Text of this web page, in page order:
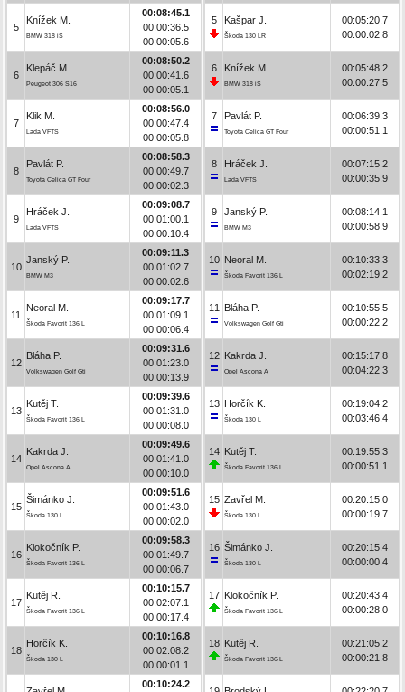
5
Knížek M.
BMW 318 iS
00:08:45.1
00:00:36.5
00:00:05.6
6
Klepáč M.
Peugeot 306 S16
00:08:50.2
00:00:41.6
00:00:05.1
7
Klik M.
Lada VFTS
00:08:56.0
00:00:47.4
00:00:05.8
8
Pavlát P.
Toyota Celica GT Four
00:08:58.3
00:00:49.7
00:00:02.3
9
Hráček J.
Lada VFTS
00:09:08.7
00:01:00.1
00:00:10.4
10
Janský P.
BMW M3
00:09:11.3
00:01:02.7
00:00:02.6
11
Neoral M.
Škoda Favorit 136 L
00:09:17.7
00:01:09.1
00:00:06.4
12
Bláha P.
Volkswagen Golf Gti
00:09:31.6
00:01:23.0
00:00:13.9
13
Kutěj T.
Škoda Favorit 136 L
00:09:39.6
00:01:31.0
00:00:08.0
14
Kakrda J.
Opel Ascona A
00:09:49.6
00:01:41.0
00:00:10.0
15
Šimánko J.
Škoda 130 L
00:09:51.6
00:01:43.0
00:00:02.0
16
Klokočník P.
Škoda Favorit 136 L
00:09:58.3
00:01:49.7
00:00:06.7
17
Kutěj R.
Škoda Favorit 136 L
00:10:15.7
00:02:07.1
00:00:17.4
18
Horčík K.
Škoda 130 L
00:10:16.8
00:02:08.2
00:00:01.1
00:10:24.2
5 Kašpar J.
Škoda 130 LR
00:05:20.7
00:00:02.8
6 Knížek M.
BMW 318 iS
00:05:48.2
00:00:27.5
7 Pavlát P.
Toyota Celica GT Four
00:06:39.3
00:00:51.1
8 Hráček J.
Lada VFTS
00:07:15.2
00:00:35.9
9 Janský P.
BMW M3
00:08:14.1
00:00:58.9
10 Neoral M.
Škoda Favorit 136 L
00:10:33.3
00:02:19.2
11 Bláha P.
Volkswagen Golf Gti
00:10:55.5
00:00:22.2
12 Kakrda J.
Opel Ascona A
00:15:17.8
00:04:22.3
13 Horčík K.
Škoda 130 L
00:19:04.2
00:03:46.4
14 Kutěj T.
Škoda Favorit 136 L
00:19:55.3
00:00:51.1
15 Zavřel M.
Škoda 130 L
00:20:15.0
00:00:19.7
16 Šimánko J.
Škoda 130 L
00:20:15.4
00:00:00.4
17 Klokočník P.
Škoda Favorit 136 L
00:20:43.4
00:00:28.0
18 Kutěj R.
Škoda Favorit 136 L
00:21:05.2
00:00:21.8